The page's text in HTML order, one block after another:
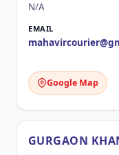
N/A
Google Map
GURGAON